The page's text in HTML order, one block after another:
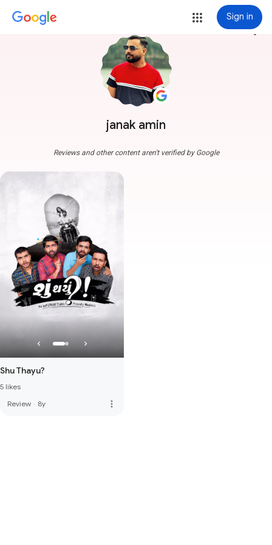
Sign in
janak amin
more_vert
Reviews and other content aren't verified by Google
Shu Thayu?
5 likes
Review · 8y more_vert